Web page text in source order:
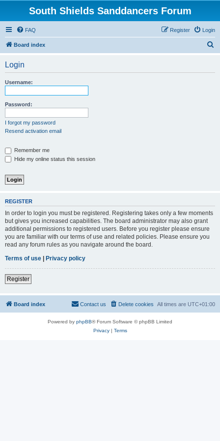
South Shields Sanddancers Forum
FAQ Login
Register
Board index
Login
Username:
Password:
I forgot my password
Resend activation email
Remember me
Hide my online status this session
REGISTER
In order to login you must be registered. Registering takes only a few moments
but gives you increased capabilities. The board administrator may also grant
additional permissions to registered users. Before you register please ensure
you are familiar with our terms of use and related policies. Please ensure you
read any forum rules as you navigate around the board.
Terms of use | Privacy policy
Register
Board index All times are UTC+01:00
Delete cookies
Contact us
Powered by phpBB® Forum Software © phpBB Limited
Privacy| Terms